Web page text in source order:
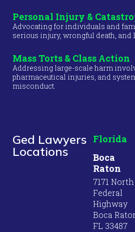
Personal Injury &
Advocating for individuals and
serious injury, wrongful death, and
Mass Torts & Class Action
Addressing large-scale harm
pharmaceutical injuries, and
misconduct.
Ged Lawyers
Locations
Florida
Boca
Raton
7171 North
Federal
Highway
Boca
FL 33487